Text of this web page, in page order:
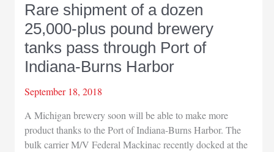
Rare shipment of a dozen
25,000-plus pound brewery
tanks pass through Port of
Indiana-Burns Harbor
September 18, 2018
A Michigan brewery soon will be able to make more
product thanks to the Port of Indiana-Burns Harbor. The
bulk carrier M/V Federal Mackinac recently docked at the